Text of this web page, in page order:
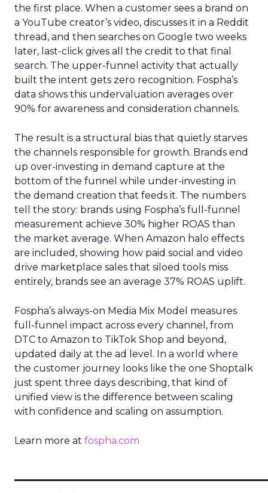
the first place. When a customer sees a brand on
a YouTube creator’s video, discusses it in a Reddit
thread, and then searches on Google two weeks
later, last-click gives all the credit to that final
search. The upper-funnel activity that actually
built the intent gets zero recognition. Fospha’s
data shows this undervaluation averages over
90% for awareness and consideration channels.
The result is a structural bias that quietly starves
the channels responsible for growth. Brands end
up over-investing in demand capture at the
bottom of the funnel while under-investing in
the demand creation that feeds it. The numbers
tell the story: brands using Fospha’s full-funnel
measurement achieve 30% higher ROAS than
the market average. When Amazon halo effects
are included, showing how paid social and video
drive marketplace sales that siloed tools miss
entirely, brands see an average 37% ROAS uplift.
Fospha’s always-on Media Mix Model measures
full-funnel impact across every channel, from
DTC to Amazon to TikTok Shop and beyond,
updated daily at the ad level. In a world where
the customer journey looks like the one Shoptalk
just spent three days describing, that kind of
unified view is the difference between scaling
with confidence and scaling on assumption.
Learn more at fospha.com